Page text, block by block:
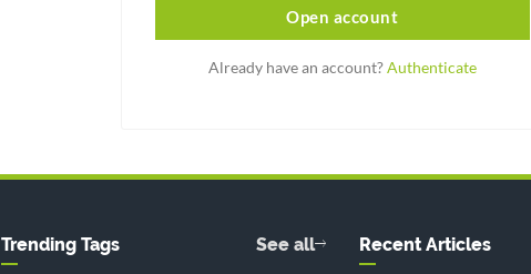
Open account
Already have an account?Authenticate
Trending Tags See all Recent Articles